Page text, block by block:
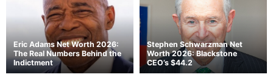
Eric Adams Net Worth 2026:
The Real Numbers Behind the
Indictment
Stephen Schwarzman Net
Worth 2026: Blackstone
CEO’s $44.2